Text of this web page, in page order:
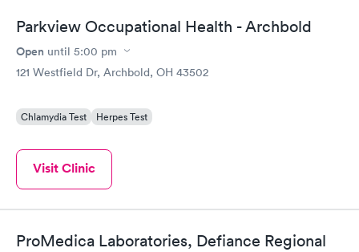
Parkview Occupational Health - Archbold
Open until 5:00 pm
121 Westfield Dr, Archbold, OH 43502
Chlamydia Test Herpes Test
Visit Clinic
ProMedica Laboratories, Defiance Regional